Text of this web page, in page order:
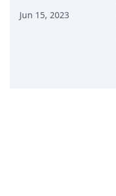
Jun 15, 2023